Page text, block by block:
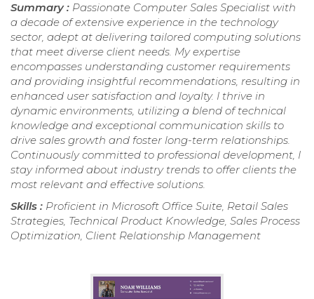
Summary : Passionate Computer Sales Specialist with
a decade of extensive experience in the technology
sector, adept at delivering tailored computing solutions
that meet diverse client needs. My expertise
encompasses understanding customer requirements
and providing insightful recommendations, resulting in
enhanced user satisfaction and loyalty. I thrive in
dynamic environments, utilizing a blend of technical
knowledge and exceptional communication skills to
drive sales growth and foster long-term relationships.
Continuously committed to professional development, I
stay informed about industry trends to offer clients the
most relevant and effective solutions.
Skills : Proficient in Microsoft Office Suite, Retail Sales
Strategies, Technical Product Knowledge, Sales Process
Optimization, Client Relationship Management